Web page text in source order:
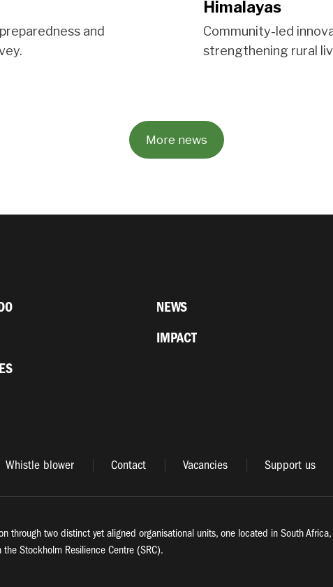
and
Himalayas
Community-led
strengthening rural
More news
NEWS
IMPACT
Whistle blower Contact Vacancies Support us
through two distinct yet aligned organisational units, one located in South
Stockholm Resilience Centre (SRC).